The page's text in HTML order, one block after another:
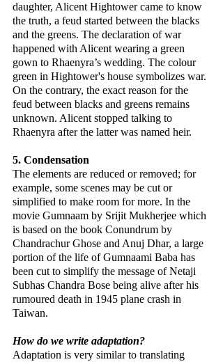
daughter, Alicent Hightower came to know
the truth, a feud started between the blacks
and the greens. The declaration of war
happened with Alicent wearing a green
gown to Rhaenyra’s wedding. The colour
green in Hightower's house symbolizes war.
On the contrary, the exact reason for the
feud between blacks and greens remains
unknown. Alicent stopped talking to
Rhaenyra after the latter was named heir.
5. Condensation
The elements are reduced or removed; for
example, some scenes may be cut or
simplified to make room for more. In the
movie Gumnaam by Srijit Mukherjee which
is based on the book Conundrum by
Chandrachur Ghose and Anuj Dhar, a large
portion of the life of Gumnaami Baba has
been cut to simplify the message of Netaji
Subhas Chandra Bose being alive after his
rumoured death in 1945 plane crash in
Taiwan.
How do we write adaptation?
Adaptation is very similar to translating